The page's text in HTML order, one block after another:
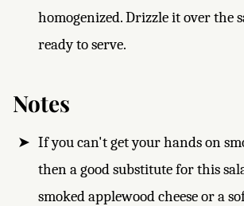
homogenized. Drizzle it over the
ready to serve.
Notes
If you can't get your hands on
then a good substitute for this
smoked applewood cheese or a